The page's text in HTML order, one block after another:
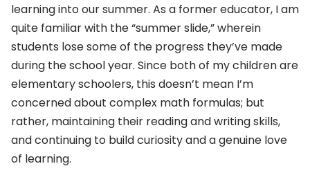
learning into our summer. As a former educator, I am
quite familiar with the “summer slide,” wherein
students lose some of the progress they’ve made
during the school year. Since both of my children are
elementary schoolers, this doesn’t mean I’m
concerned about complex math formulas; but
rather, maintaining their reading and writing skills,
and continuing to build curiosity and a genuine love
of learning.